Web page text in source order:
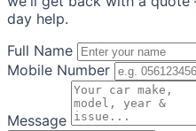
day help.
Full Name
Mobile Number
Message